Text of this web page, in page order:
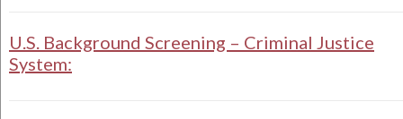
U.S. Background Screening – Criminal Justice
System: